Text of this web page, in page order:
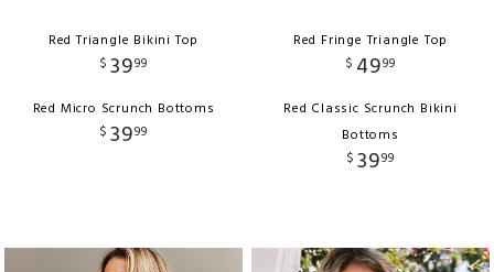
Red Triangle Bikini Top
$ 3999
Red Micro Scrunch Bottoms
$ 3999
Red Fringe Triangle Top
$ 4999
Red Classic Scrunch Bikini
Bottoms
$ 3999